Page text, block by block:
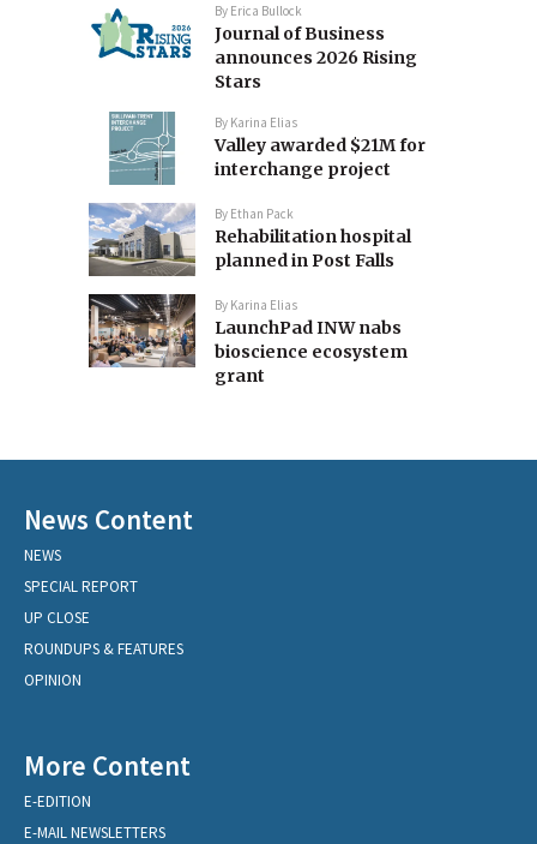
By Erica Bullock
Journal of Business
announces 2026 Rising
Stars
By Karina Elias
Valley awarded $21M for
interchange project
By Ethan Pack
Rehabilitation hospital
planned in Post Falls
By Karina Elias
LaunchPad INW nabs
bioscience ecosystem
grant
News Content
NEWS
SPECIAL REPORT
UP CLOSE
ROUNDUPS & FEATURES
OPINION
More Content
E-EDITION
E-MAIL NEWSLETTERS